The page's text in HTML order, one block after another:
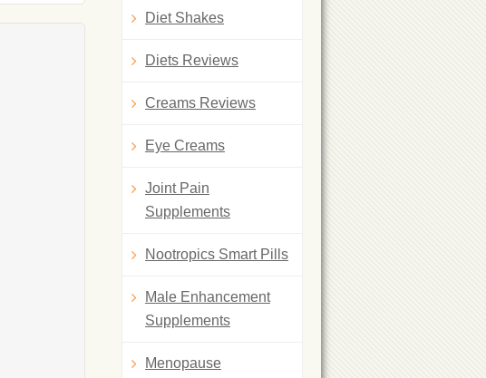
Diet Shakes
Diets Reviews
Creams Reviews
Eye Creams
Joint Pain
Supplements
Nootropics Smart Pills
Male Enhancement
Supplements
Menopause